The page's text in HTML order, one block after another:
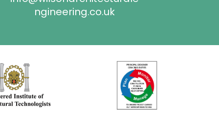
ngineering.co.uk